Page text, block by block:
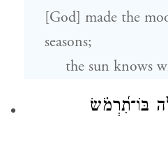
[God] made the
seasons;
the sun knows
בּוֹ־תִ֝רְמֹ֗שׂ